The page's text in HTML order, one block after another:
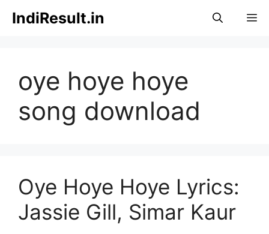
IndiResult.in
oye hoye hoye
song download
Oye Hoye Hoye Lyrics:
Jassie Gill, Simar Kaur